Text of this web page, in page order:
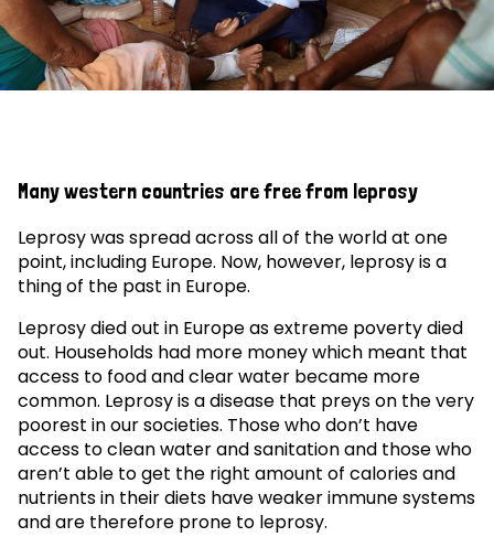
Many western countries are free from leprosy
Leprosy was spread across all of the world at one
point, including Europe. Now, however, leprosy is a
thing of the past in Europe.
Leprosy died out in Europe as extreme poverty died
out. Households had more money which meant that
access to food and clear water became more
common. Leprosy is a disease that preys on the very
poorest in our societies. Those who don’t have
access to clean water and sanitation and those who
aren’t able to get the right amount of calories and
nutrients in their diets have weaker immune systems
and are therefore prone to leprosy.